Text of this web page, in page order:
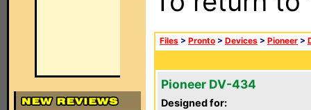
Files > Pronto > Devices > Pioneer >
Pioneer DV-434
Designed for: